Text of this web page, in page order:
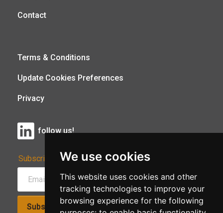
We use cookies
This website uses cookies and other
tracking technologies to improve your
browsing experience for the following
Contact
Terms & Conditions
Update Cookies Preferences
Privacy
follow us!
Subscribe to Our Newsletter:
Subscribe!